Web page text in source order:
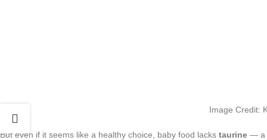
Image Credit:
But even if it seems like a healthy choice, baby food lacks taurine — a